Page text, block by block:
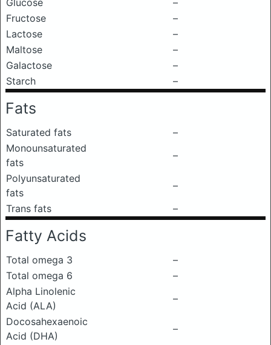
Glucose
–
Fructose
–
Lactose
–
Maltose
–
Galactose
–
Starch
–
Fats
Saturated fats
–
Monounsaturated
fats
–
Polyunsaturated
fats
–
Trans fats
–
Fatty Acids
Total omega 3
–
Total omega 6
–
Alpha Linolenic
Acid (ALA)
–
Docosahexaenoic
Acid (DHA)
–